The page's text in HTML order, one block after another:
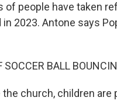
of people have taken
2023. Antone says
SOCCER BALL
the church, children